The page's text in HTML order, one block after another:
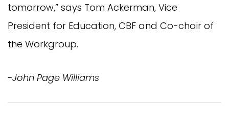
tomorrow,” says Tom Ackerman, Vice
President for Education, CBF and Co-chair of
the Workgroup.
-John Page Williams